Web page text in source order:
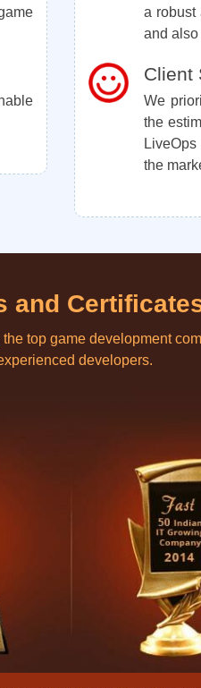
a robust
and also
Client
We
the
the
and
top game development
developers.